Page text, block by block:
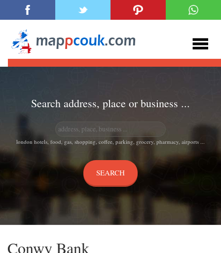
Search address, place or business ...
london hotels, food, gas, shopping, coffee, parking, grocery, pharmacy, airports ...
Conwy Bank